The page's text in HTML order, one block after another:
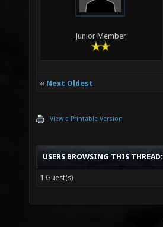
Junior Member
« Next Oldest
View a Printable Version
USERS BROWSING THIS THREAD:
1 Guest(s)